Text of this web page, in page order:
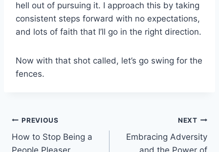
hell out of pursuing it. I approach this by taking
consistent steps forward with no expectations,
and lots of faith that I’ll go in the right direction.
Now with that shot called, let’s go swing for the
fences.
Post
navigation
PREVIOUS
How to Stop Being a
NEXT
Embracing Adversity